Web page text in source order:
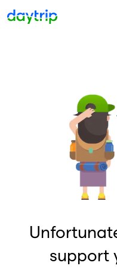
support